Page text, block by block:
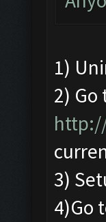
1)
2)
3)
4)Go